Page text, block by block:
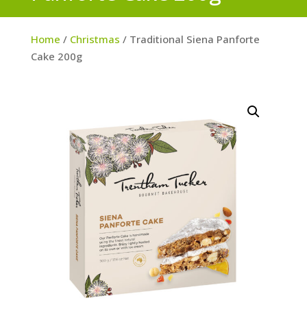
Home / Christmas / Traditional Siena Panforte
Cake 200g